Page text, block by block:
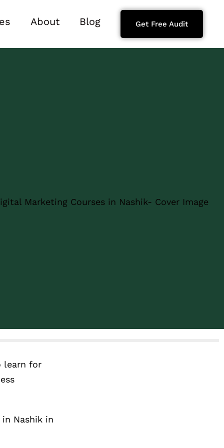
About Blog Get Free Audit
learn for
Nashik in